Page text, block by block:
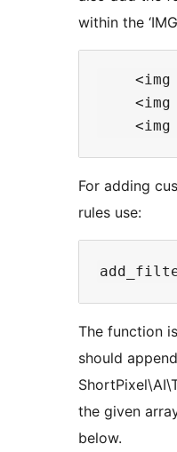
within the
<img
<img
For adding
rules use:
The function
should append
the given
below.